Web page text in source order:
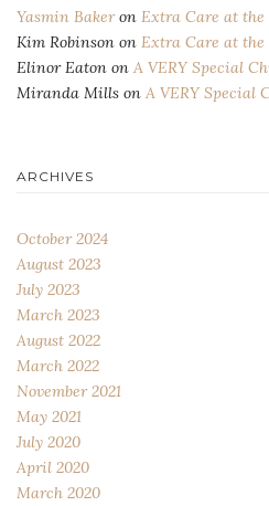
Yasmin Bakeron Extra Care at
Kim Robinson on Extra Care at
Elinor Eaton on A VERY Special
Miranda Mills on A VERY Special
ARCHIVES
October 2024
August 2023
July 2023
March 2023
August 2022
March 2022
November 2021
May 2021
July 2020
April 2020
March 2020